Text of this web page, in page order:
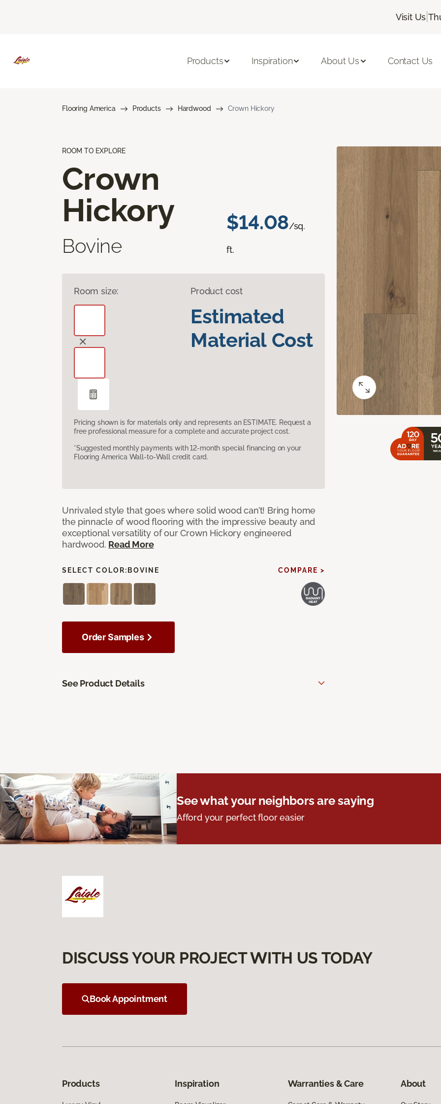
Visit Us |
Products Inspiration About Us Contact Us
Flooring America Products Hardwood Crown Hickory
ROOM TO EXPLORE
Crown
Hickory
Bovine
$14.08/sq.
ft.
Room size: Product cost
Estimated
Material Cost
Pricing shown is for materials only and represents an ESTIMATE. Request a
free professional measure for a complete and accurate project cost.
*Suggested monthly payments with 12-month special financing on your
Flooring America Wall-to-Wall credit card.
Unrivaled style that goes where solid wood can’t! Bring home
the pinnacle of wood flooring with the impressive beauty and
exceptional versatility of our Crown Hickory engineered
hardwood. Read More
SELECT COLOR: BOVINE COMPARE >
Order Samples
See Product Details
See what your neighbors are saying
Afford your perfect floor easier
DISCUSS YOUR PROJECT WITH US TODAY
Book Appointment
Products Inspiration Warranties & Care About